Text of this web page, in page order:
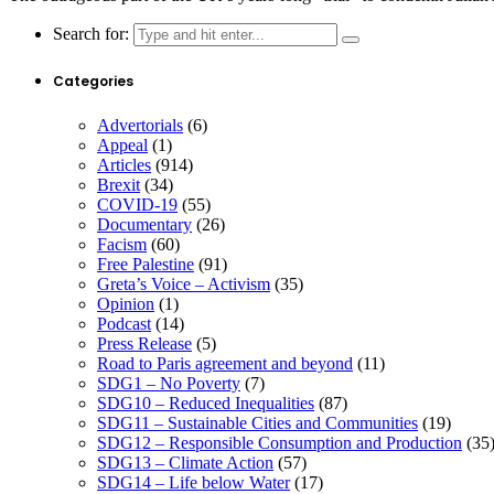
Search for:
Categories
Advertorials (6)
Appeal (1)
Articles (914)
Brexit (34)
COVID-19 (55)
Documentary (26)
Facism (60)
Free Palestine (91)
Greta’s Voice – Activism (35)
Opinion (1)
Podcast (14)
Press Release (5)
Road to Paris agreement and beyond (11)
SDG1 – No Poverty (7)
SDG10 – Reduced Inequalities (87)
SDG11 – Sustainable Cities and Communities (19)
SDG12 – Responsible Consumption and Production (35)
SDG13 – Climate Action (57)
SDG14 – Life below Water(17)